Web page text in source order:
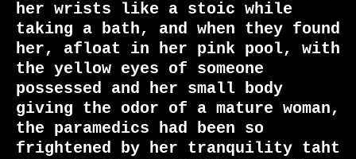
her wrists like a stoic while
taking a bath, and when they found
her, afloat in her pink pool, with
the yellow eyes of someone
possessed and her small body
giving the odor of a mature woman,
the paramedics had been so
frightened by her tranquility taht